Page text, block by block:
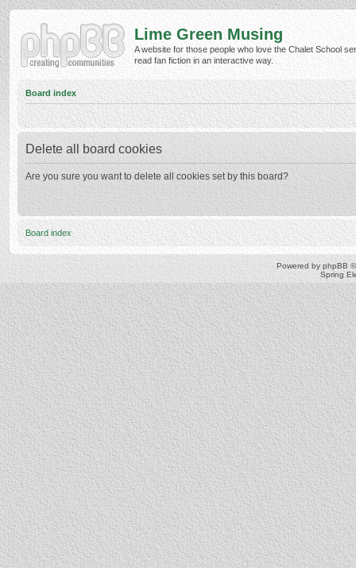
Lime Green Musing
A website for those people who love the Chalet School
read fan fiction in an interactive way.
Board index
Delete all board cookies
Are you sure you want to delete all cookies set by this board?
Board index
Powered by phpBB
Spring